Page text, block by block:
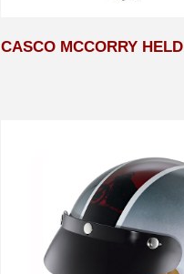
CASCO MCCORRY HELD